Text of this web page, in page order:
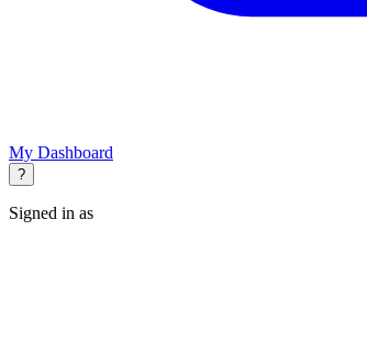
My Dashboard
?
Signed in as